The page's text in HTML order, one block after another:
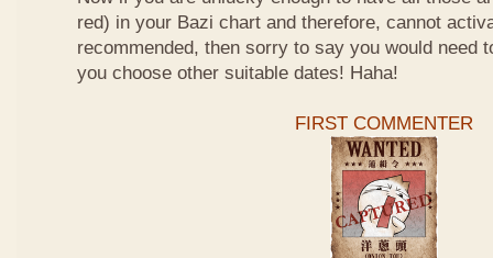
red) in your Bazi chart and therefore, cannot
recommended, then sorry to say you would need
you choose other suitable dates! Haha!
FIRST COMMENTER